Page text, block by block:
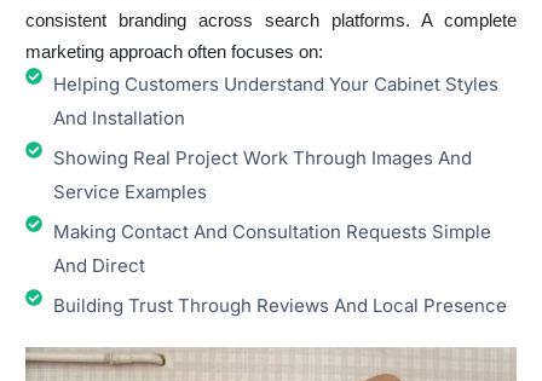
consistent branding across search platforms. A complete
marketing approach often focuses on:
Helping Customers Understand Your Cabinet Styles
And Installation
Showing Real Project Work Through Images And
Service Examples
Making Contact And Consultation Requests Simple
And Direct
Building Trust Through Reviews And Local Presence